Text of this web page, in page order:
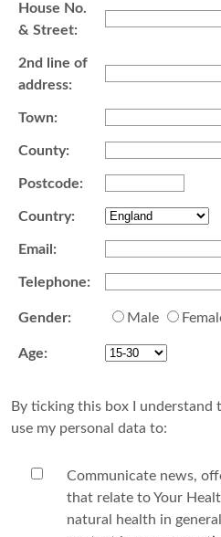
House No.
& Street:
2nd line of
address:
Town:
County:
Postcode:
Country:
Email:
Telephone:
Gender: Male
Age:
By ticking this box I understand
use my personal data to:
Communicate news,
that relate to Your
natural health in